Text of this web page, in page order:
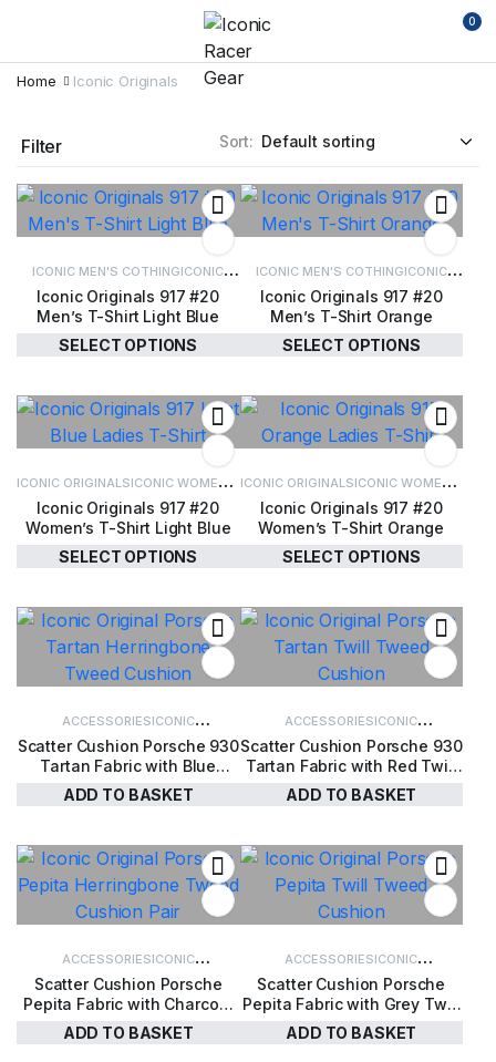
0
Home Iconic Originals
Filter Sort:
ICONIC MEN'S COTHINGICONIC
ORIGINALSMEN'S CLOTHING
Iconic Originals 917 #20
Men’s T-Shirt Light Blue
SELECT OPTIONS
ICONIC MEN'S COTHINGICONIC
ORIGINALSMEN'S CLOTHING
Iconic Originals 917 #20
Men’s T-Shirt Orange
SELECT OPTIONS
ICONIC ORIGINALSICONIC WOMEN'S
CLOTHINGWOMEN'S CLOTHING
Iconic Originals 917 #20
Women’s T-Shirt Light Blue
SELECT OPTIONS
ICONIC ORIGINALSICONIC WOMEN'S
CLOTHINGWOMEN'S CLOTHING
Iconic Originals 917 #20
Women’s T-Shirt Orange
SELECT OPTIONS
ACCESSORIESICONIC
ACCESSORIESICONIC ORIGINALS
Scatter Cushion Porsche 930
Tartan Fabric with Blue
Herringbone Harris Tweed
ADD TO BASKET
ACCESSORIESICONIC
ACCESSORIESICONIC ORIGINALS
Scatter Cushion Porsche 930
Tartan Fabric with Red Twill
Harris Tweed
ADD TO BASKET
ACCESSORIESICONIC
ACCESSORIESICONIC ORIGINALS
Scatter Cushion Porsche
Pepita Fabric with Charcoal
Herringbone Harris Tweed
ADD TO BASKET
ACCESSORIESICONIC
ACCESSORIESICONIC ORIGINALS
Scatter Cushion Porsche
Pepita Fabric with Grey Twill
Harris Tweed
ADD TO BASKET